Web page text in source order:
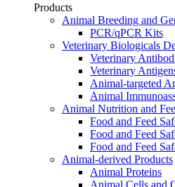
Products
Animal Breeding and
PCR/qPCR Kits
Veterinary Biologicals
Veterinary
Veterinary
Animal-targeted
Animal
Animal Nutrition and
Food and Feed
Food and Feed
Food and Feed
Animal-derived Products
Animal Proteins
Animal Cells and